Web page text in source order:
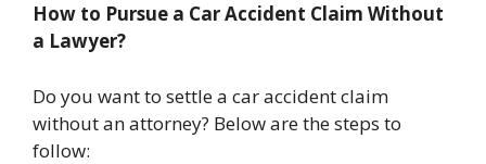
How to Pursue a Car Accident Claim Without
a Lawyer?
Do you want to settle a car accident claim
without an attorney? Below are the steps to
follow: